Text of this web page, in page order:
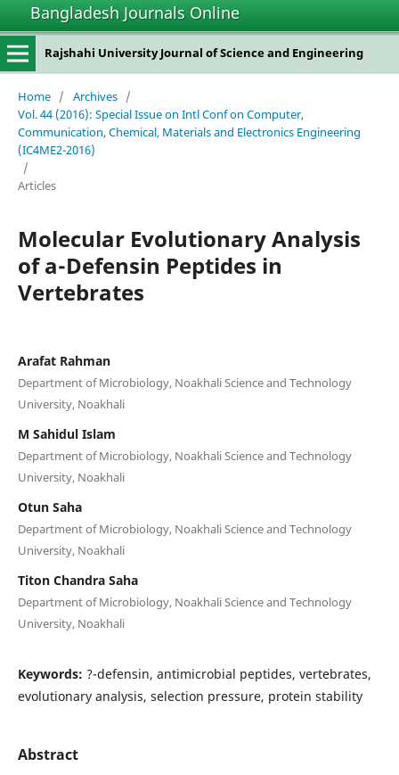
Bangladesh Journals Online
Rajshahi University Journal of Science and Engineering
Home / Archives /
Vol. 44 (2016): Special Issue on Intl Conf on Computer,
Communication, Chemical, Materials and Electronics Engineering
(IC4ME2-2016)
/
Articles
Molecular Evolutionary Analysis
of a-Defensin Peptides in
Vertebrates
Arafat Rahman
Department of Microbiology, Noakhali Science and Technology
University, Noakhali
M Sahidul Islam
Department of Microbiology, Noakhali Science and Technology
University, Noakhali
Otun Saha
Department of Microbiology, Noakhali Science and Technology
University, Noakhali
Titon Chandra Saha
Department of Microbiology, Noakhali Science and Technology
University, Noakhali
Keywords: ?-defensin, antimicrobial peptides, vertebrates,
evolutionary analysis, selection pressure, protein stability
Abstract